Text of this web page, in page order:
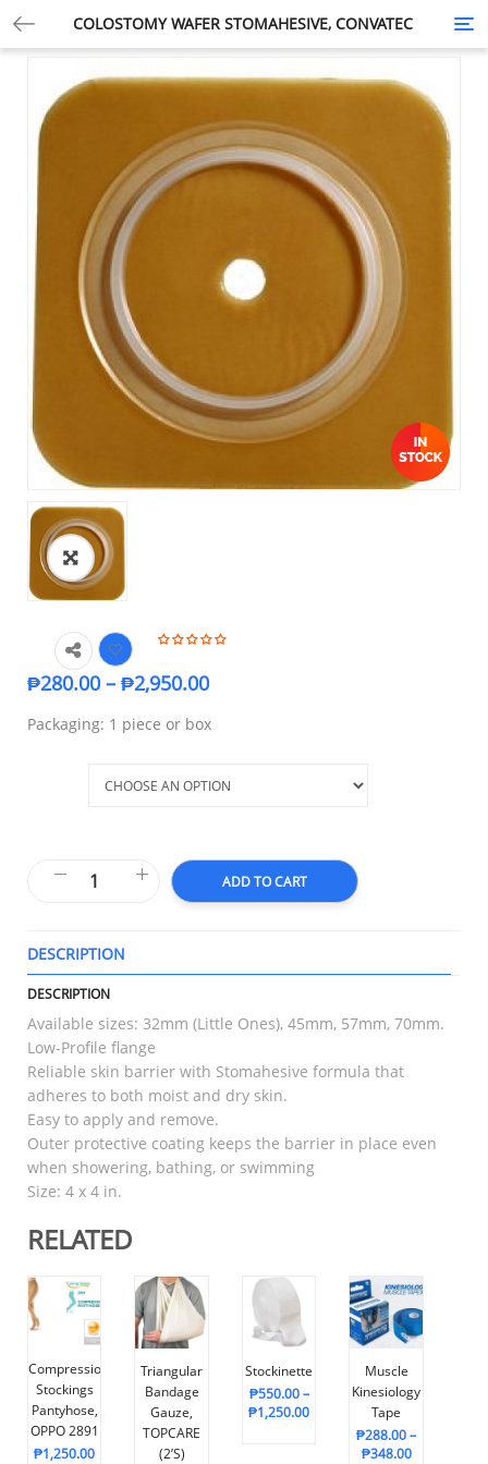
COLOSTOMY WAFER STOMAHESIVE, CONVATEC
₱280.00– ₱2,950.00
Packaging: 1 piece or box
ADD TO CART
DESCRIPTION
DESCRIPTION
Available sizes: 32mm (Little Ones), 45mm, 57mm, 70mm.
Low-Profile flange
Reliable skin barrier with Stomahesive formula that
adheres to both moist and dry skin.
Easy to apply and remove.
Outer protective coating keeps the barrier in place even
when showering, bathing, or swimming
Size: 4 x 4 in.
RELATED
Compression
Stockings
Pantyhose,
OPPO 2891
₱1,250.00
Triangular
Bandage
Gauze,
TOPCARE
(2’s)
Stockinette
₱550.00–
₱1,250.00
Muscle
Kinesiology
Tape
₱288.00–
₱348.00